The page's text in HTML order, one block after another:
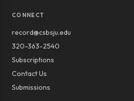
CONNECT
record@csbsju.edu
320-363-2540
Subscriptions
Contact Us
Submissions